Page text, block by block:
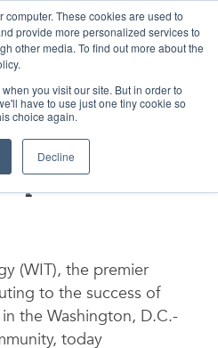
These cookies are used to
provide more personalized services to
other media. To find out more about the
you visit our site. But in order to
have to use just one tiny cookie so
choice again.
Decline
for
Awards
(WIT), the premier
to the success of
the Washington, D.C.-
today